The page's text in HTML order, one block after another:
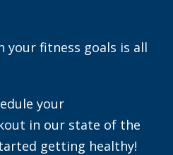
your fitness goals is all
your
in our state of the
getting healthy!